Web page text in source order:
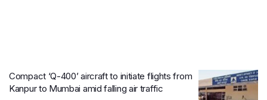
Compact ‘Q-400’ aircraft to initiate flights from
Kanpur to Mumbai amid falling air traffic